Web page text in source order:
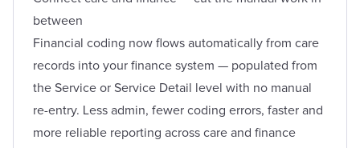
between
Financial coding now flows automatically from care
records into your finance system — populated from
the Service or Service Detail level with no manual
re-entry. Less admin, fewer coding errors, faster and
more reliable reporting across care and finance